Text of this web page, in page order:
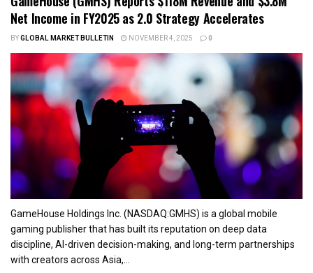
Net Income in FY2025 as 2.0 Strategy Accelerates
BYGLOBAL MARKET BULLETIN NOVEMBER 4, 2025 0
GameHouse Holdings Inc. (NASDAQ:GMHS) is a global mobile
gaming publisher that has built its reputation on deep data
discipline, AI-driven decision-making, and long-term partnerships
with creators across Asia,...